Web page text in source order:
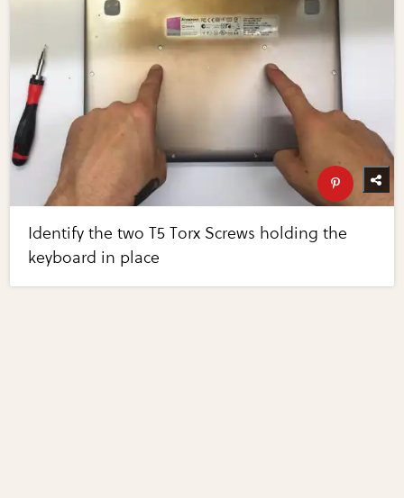
Identify the two T5 Torx Screws holding the
keyboard in place